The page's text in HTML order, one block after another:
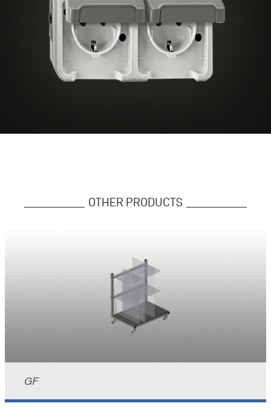
OTHER PRODUCTS
GF